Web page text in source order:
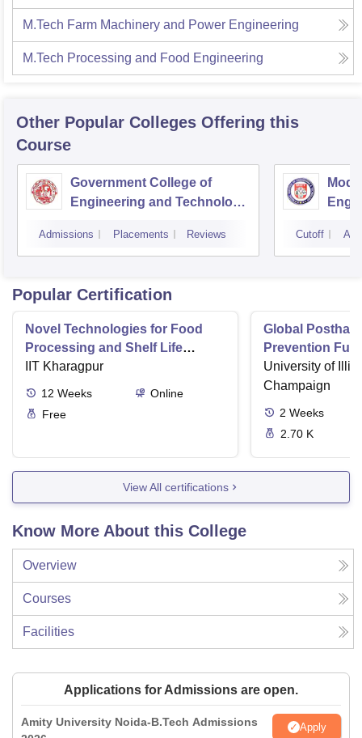
M.Tech Farm Machinery and Power Engineering
M.Tech Processing and Food Engineering
Other Popular Colleges Offering this
Course
Government College of
Engineering and Technology,
Admissions Placements Reviews Cutoff
Popular Certification
Novel Technologies for Food
Processing and Shelf Life
Extension
IIT Kharagpur
12 Weeks
Online
Free
Global
Prevention
Technologies
University of
Champaign
2 Weeks
2.70 K
View All certifications
Know More About this College
Overview
Courses
Facilities
Applications for Admissions are open.
Amity University Noida-B.Tech Admissions
Apply